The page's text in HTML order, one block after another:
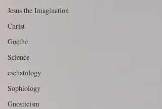
Jesus the Imagination
Christ
Goethe
Science
eschatology
Sophiology
Gnosticism